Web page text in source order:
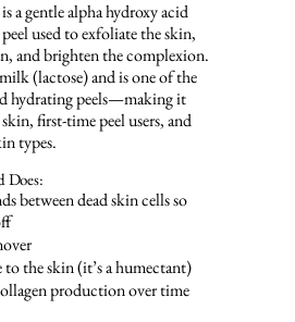
a gentle alpha hydroxy acid
used to exfoliate the skin,
and brighten the complexion.
(lactose) and is one of the
hydrating peels—making it
first-time peel users, and
types.
Does:
between dead skin cells so
the skin (it’s a humectant)
production over time